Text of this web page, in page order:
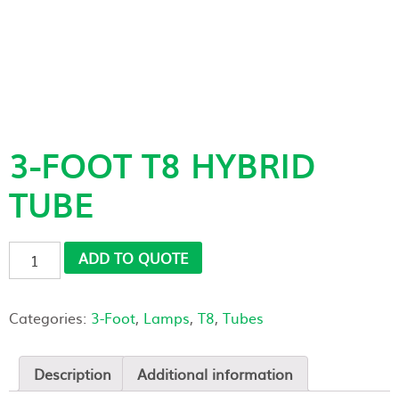
3-FOOT T8 HYBRID
TUBE
Foot
Hybrid
Tube
ADD TO QUOTE
Categories: 3-Foot, Lamps, T8, Tubes
Description Additional information